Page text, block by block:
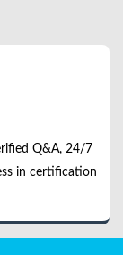
Q&A, 24/7
in certification